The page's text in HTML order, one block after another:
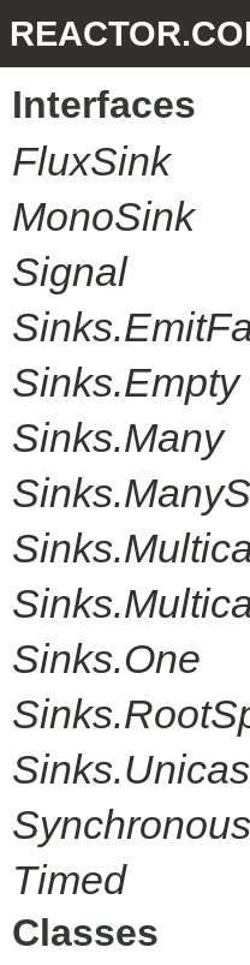
Interfaces
FluxSink
MonoSink
Signal
Sinks.Empty
Sinks.Many
Sinks.One
Timed
Classes